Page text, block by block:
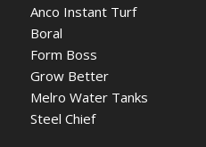
Anco Instant Turf
Boral
Form Boss
Grow Better
Melro Water Tanks
Steel Chief